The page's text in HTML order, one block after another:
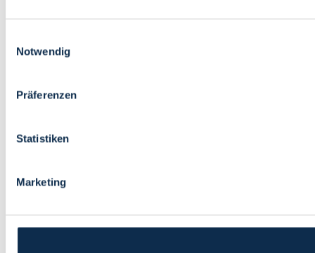
Notwendig
Präferenzen
Statistiken
Marketing